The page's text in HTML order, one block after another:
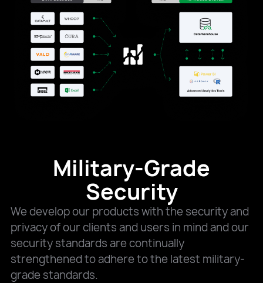
Military-Grade
Security
We develop our products with the security and
privacy of our clients and users in mind and our
security standards are continually
strengthened to adhere to the latest military-
grade standards.